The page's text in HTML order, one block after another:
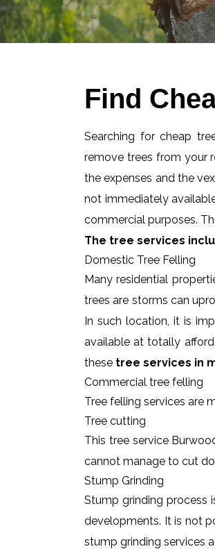
Find
Searching for cheap
remove trees from your
the expenses and the
not immediately
commercial purposes.
The tree services
Domestic Tree Felling
Many residential
trees are storms can
In such location, it is
available at totally
these tree services in
Commercial tree felling
Tree felling services are
Tree cutting
This tree service
cannot manage to cut
Stump Grinding
Stump grinding process
developments. It is not
stump grinding services